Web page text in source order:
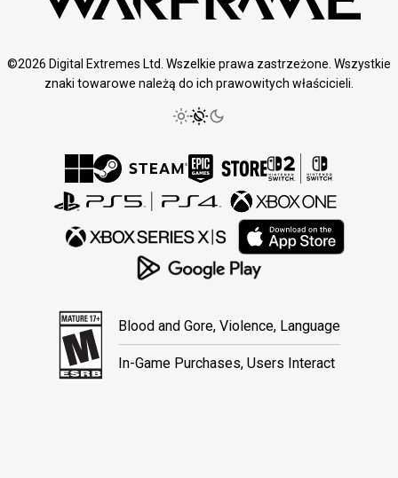
©2026 Digital Extremes Ltd. Wszelkie prawa zastrzeżone. Wszystkie
znaki towarowe należą do ich prawowitych właścicieli.
Blood and Gore, Violence, Language
In-Game Purchases, Users Interact